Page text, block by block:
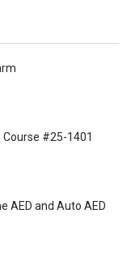
Course #25-1401
AED and Auto AED